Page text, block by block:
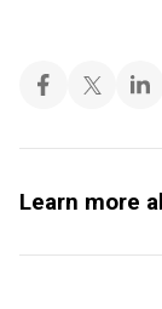
Learn more